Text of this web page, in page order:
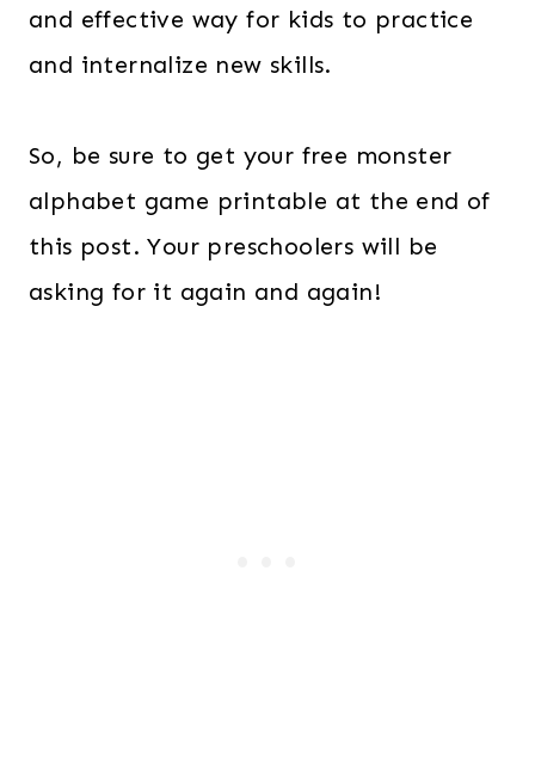
and effective way for kids to practice
and internalize new skills.
So, be sure to get your free monster
alphabet game printable at the end of
this post. Your preschoolers will be
asking for it again and again!